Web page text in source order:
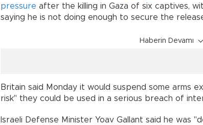
pressure after the killing in Gaza of six captives,
saying he is not doing enough to secure the
Haberin Devamı
Britain said Monday it would suspend some arms
risk" they could be used in a serious breach of
Israeli Defense Minister Yoav Gallant said he was